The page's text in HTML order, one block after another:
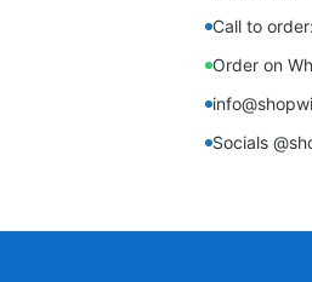
Call to
Order on
Socials